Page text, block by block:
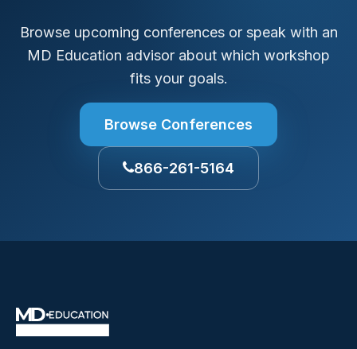
Browse upcoming conferences or speak with an
MD Education advisor about which workshop
fits your goals.
Browse Conferences
866-261-5164